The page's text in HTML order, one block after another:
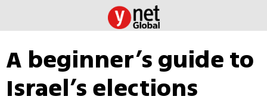
A beginner’s guide to
Israel’s elections